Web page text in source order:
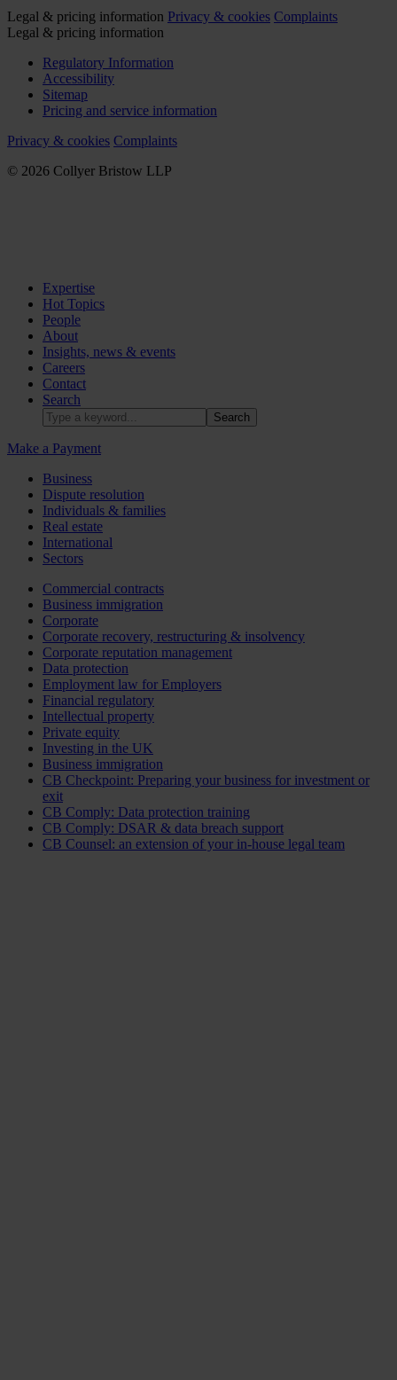
Legal & pricing information Privacy & cookies Complaints
Legal & pricing information
Regulatory Information
Accessibility
Sitemap
Pricing and service information
Privacy & cookies Complaints
© 2026 Collyer Bristow LLP
Expertise
Hot Topics
People
About
Insights, news & events
Careers
Contact
Search
Make a Payment
Business
Dispute resolution
Individuals & families
Real estate
International
Sectors
Commercial contracts
Business immigration
Corporate
Corporate recovery, restructuring & insolvency
Corporate reputation management
Data protection
Employment law for Employers
Financial regulatory
Intellectual property
Private equity
Investing in the UK
Business immigration
CB Checkpoint: Preparing your business for investment or
exit
CB Comply: Data protection training
CB Comply: DSAR & data breach support
CB Counsel: an extension of your in-house legal team